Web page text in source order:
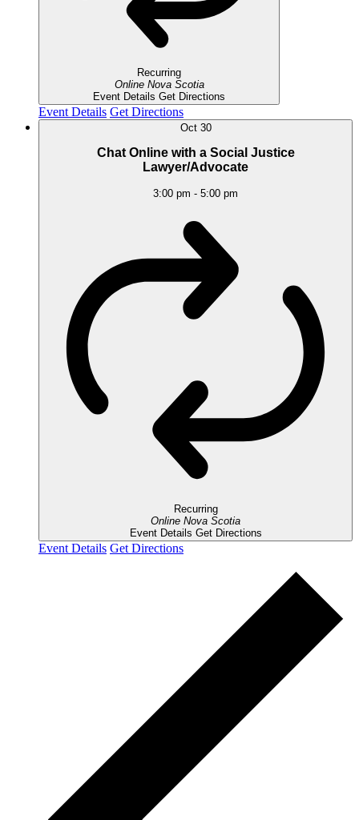
Recurring
Online Nova Scotia
Event Details Get Directions
Event Details Get Directions
Oct 30
Chat Online with a Social Justice
Lawyer/Advocate
3:00 pm - 5:00 pm
Recurring
Online Nova Scotia
Event Details Get Directions
Event Details Get Directions